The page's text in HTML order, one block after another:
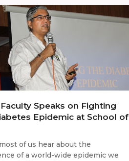
Speaks on Fighting
Epidemic at School of
of us hear about the
of a world-wide epidemic we